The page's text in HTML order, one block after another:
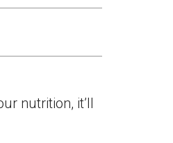
nutrition, it’ll